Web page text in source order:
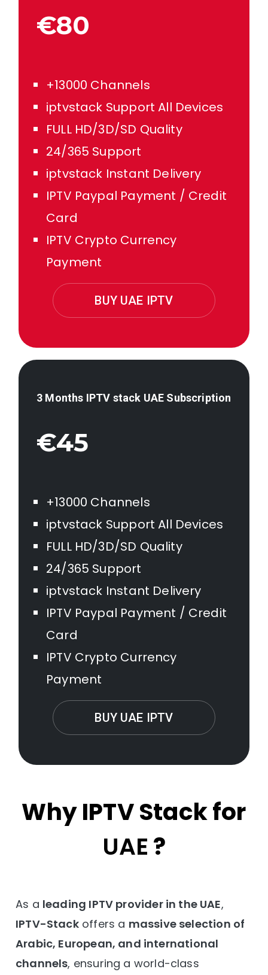
€80
+13000 Channels
iptvstack Support All Devices
FULL HD/3D/SD Quality
24/365 Support
iptvstack Instant Delivery
IPTV Paypal Payment / Credit
Card
IPTV Crypto Currency
Payment
BUY UAE IPTV
3 Months IPTV stack UAE Subscription
€45
+13000 Channels
iptvstack Support All Devices
FULL HD/3D/SD Quality
24/365 Support
iptvstack Instant Delivery
IPTV Paypal Payment / Credit
Card
IPTV Crypto Currency
Payment
BUY UAE IPTV
Why IPTV Stack for
UAE ?
As a leading IPTV provider in the UAE,
IPTV-Stackoffers a massive selection of
Arabic, European, and international
channels, ensuring a world-class